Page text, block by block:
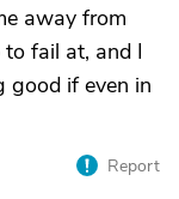
away from
fail at, and I
good if even in
Report